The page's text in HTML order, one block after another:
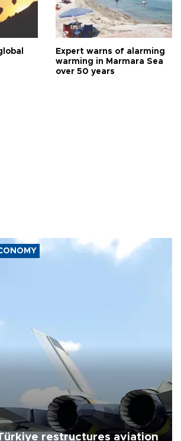
Expert warns of alarming
warming in Marmara Sea
over 50 years
restructures aviation